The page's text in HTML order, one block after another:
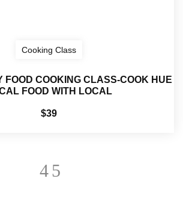
Cooking Class
FOOD COOKING CLASS-COOK HUE
FOOD WITH LOCAL
$39